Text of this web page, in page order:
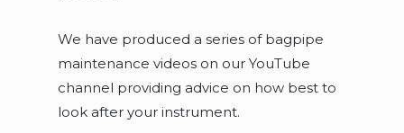
We have produced a series of bagpipe
maintenance videos on our YouTube
channel providing advice on how best to
look after your instrument.